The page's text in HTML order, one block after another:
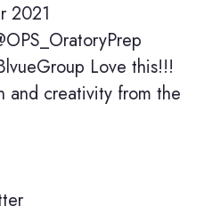
2021
Love this!!!
and creativity from the